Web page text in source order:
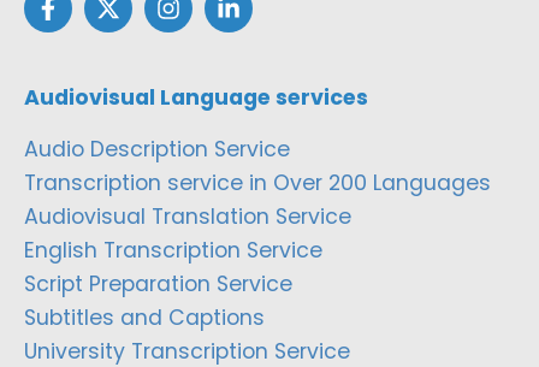
Audiovisual Language services
Audio Description Service
Transcription service in Over 200 Languages
Audiovisual Translation Service
English Transcription Service
Script Preparation Service
Subtitles and Captions
University Transcription Service